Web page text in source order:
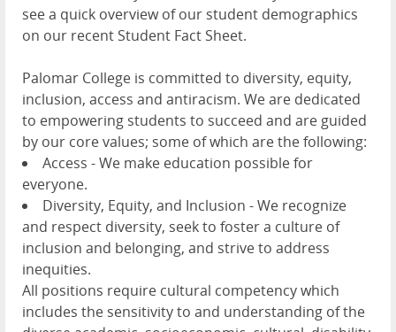
see a quick overview of our student demographics
on our recent Student Fact Sheet.
Palomar College is committed to diversity, equity,
inclusion, access and antiracism. We are dedicated
to empowering students to succeed and are guided
by our core values; some of which are the following:
Access - We make education possible for
everyone.
Diversity, Equity, and Inclusion - We recognize
and respect diversity, seek to foster a culture of
inclusion and belonging, and strive to address
inequities.
All positions require cultural competency which
includes the sensitivity to and understanding of the